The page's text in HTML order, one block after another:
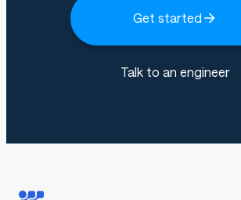
Get started
Talk to an engineer